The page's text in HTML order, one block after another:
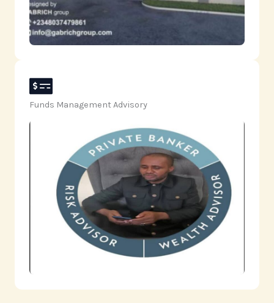
‎Funds Management Advisory